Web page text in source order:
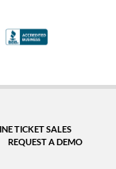
for Vets
and Schools
Security
100% Satisfaction
TICKET SALES
REQUEST A DEMO